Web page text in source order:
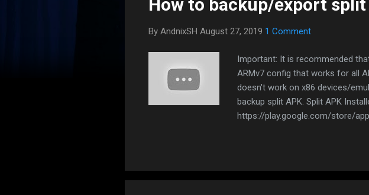
How to backup/export
By AndnixSH August 27, 2019 1 Comment
Important: It is recommended
ARMv7 config that works for all
doesn't work on x86 devices/
backup split APK. Split APK
https://play.google.com/store/
Export An FAQ message will
archive containing all the split